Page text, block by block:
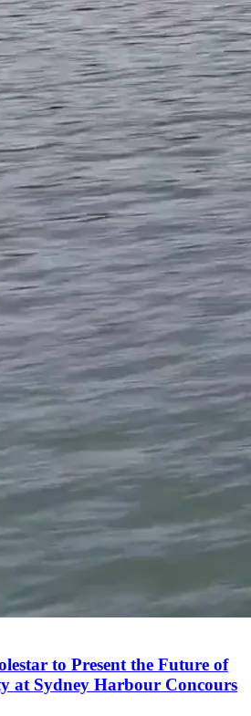
to Present the Future of
at Sydney Harbour Concours